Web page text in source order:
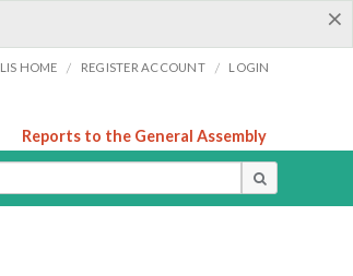
×
LIS HOME / REGISTER ACCOUNT / LOGIN
Reports to the General Assembly